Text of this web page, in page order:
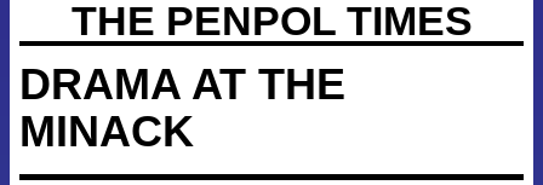
THE PENPOL TIMES
DRAMA AT THE
MINACK